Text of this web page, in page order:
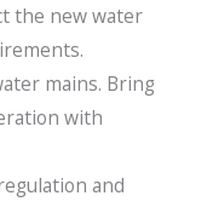
the new water
mains. Bring
with
and